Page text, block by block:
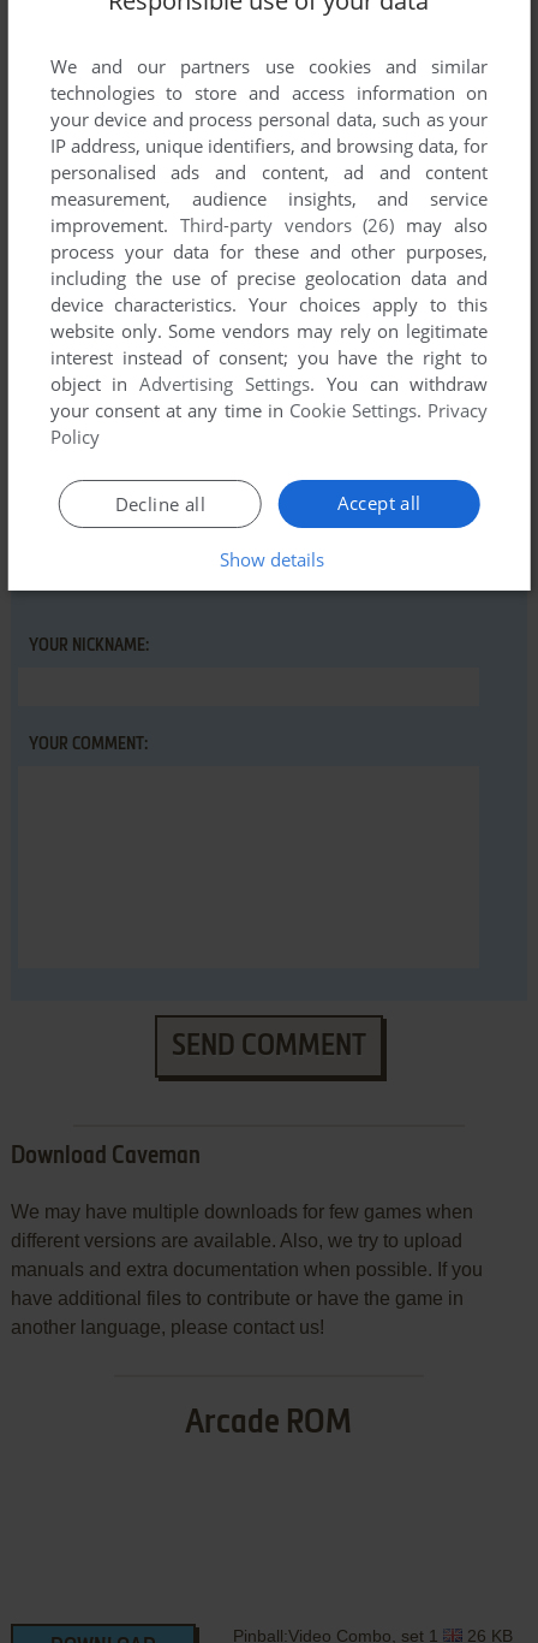
MOFUGGGZ 0 point
So this can run on mame. But its from an pinball machine
with an extra mini game built in. There is no way to run the
mini game without actual hardware.
(C°_} 0point
This game won't work, because of a missing file.
Write a comment
comment anything you'd like. If you have trouble to run
Caveman (Arcade), read theabandonware guide
YOUR NICKNAME:
YOUR COMMENT:
SEND COMMENT
Download Caveman
We may have multiple downloads for few games when
different versions are available. Also, we try to upload
manuals and extra documentation when possible. If you
have additional files to contribute or have the game in
another language, please contact us!
Arcade ROM
Pinball:Video Combo, set 1 26 KB
We and our partners use cookies and similar
technologies to store and access information on
your device and process personal data, such as your
IP address, unique identifiers, and browsing data, for
personalised ads and content, ad and content
measurement, audience insights, and service
improvement. Third-party vendors (26) may also
process your data for these and other purposes,
including the use of precise geolocation data and
device characteristics. Your choices apply to this
website only. Some vendors may rely on legitimate
interest instead of consent; you have the right to
object inAdvertising Settings. You can withdraw
your consent at any time in Cookie Settings. Privacy
Policy
Accept all
Decline all
Show details